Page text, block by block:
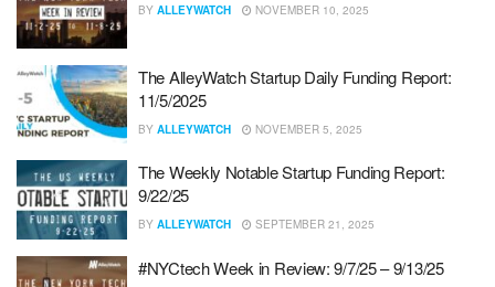
BY ALLEYWATCH NOVEMBER 10, 2025
The AlleyWatch Startup Daily Funding Report:
11/5/2025
BY ALLEYWATCH NOVEMBER 5, 2025
The Weekly Notable Startup Funding Report:
9/22/25
BY ALLEYWATCH SEPTEMBER 21, 2025
#NYCtech Week in Review: 9/7/25 – 9/13/25